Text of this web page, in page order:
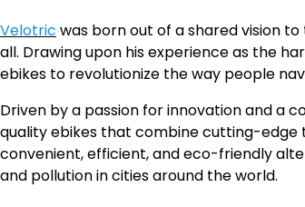
Velotric was born out of a shared vision
all. Drawing upon his experience as the
ebikes to revolutionize the way people
Driven by a passion for innovation and a
quality ebikes that combine cutting-edge
convenient, efficient, and eco-friendly
and pollution in cities around the world.